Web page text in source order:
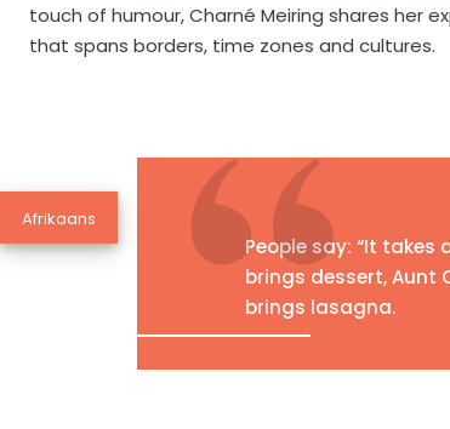
touch of humour, Charné Meiring shares her
that spans borders, time zones and cultures.
People say: “It
brings dessert, Aunt
brings lasagna.
Afrikaans